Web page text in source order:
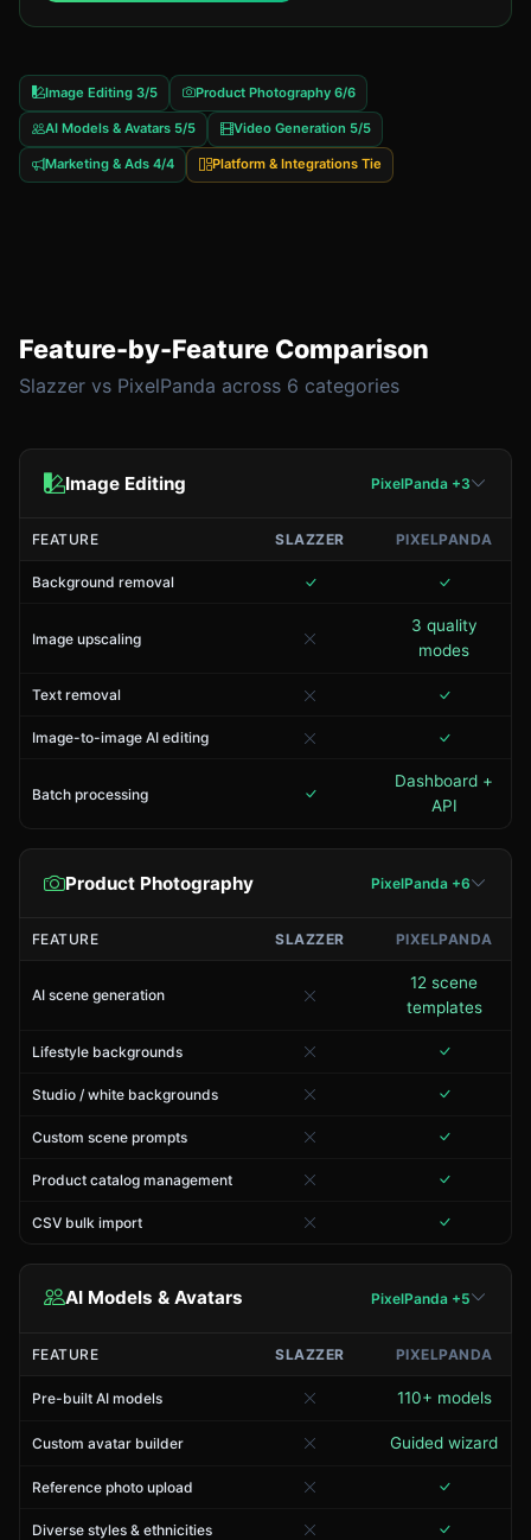
Image Editing 3/5 Product Photography 6/6
AI Models & Avatars 5/5 Video Generation 5/5
Marketing & Ads 4/4 Platform & Integrations Tie
Feature-by-Feature Comparison
Slazzer vs PixelPanda across 6 categories
Image Editing PixelPanda +3
FEATURE SLAZZER PIXELPANDA
Background removal
Image upscaling
3 quality
modes
Text removal
Image-to-image AI editing
Batch processing
Dashboard +
API
Product Photography PixelPanda +6
FEATURE SLAZZER PIXELPANDA
AI scene generation
12 scene
templates
Lifestyle backgrounds
Studio / white backgrounds
Custom scene prompts
Product catalog management
CSV bulk import
AI Models & Avatars PixelPanda +5
FEATURE SLAZZER PIXELPANDA
Pre-built AI models 110+ models
Custom avatar builder Guided wizard
Reference photo upload
Diverse styles & ethnicities